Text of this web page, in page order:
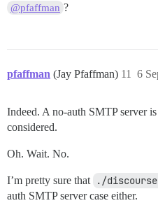
@pfaffman ?
pfaffman (Jay Pfaffman) 6
11
Indeed. A no-auth SMTP server
considered.
Oh. Wait. No.
I’m pretty sure that ./
auth SMTP server case either.